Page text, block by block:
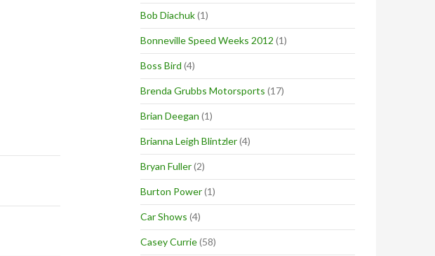
Bob Diachuk(1)
Bonneville Speed Weeks 2012 (1)
Boss Bird (4)
Brenda Grubbs Motorsports (17)
Brian Deegan (1)
Brianna Leigh Blintzler(4)
Bryan Fuller(2)
Burton Power(1)
Car Shows (4)
Casey Currie(58)